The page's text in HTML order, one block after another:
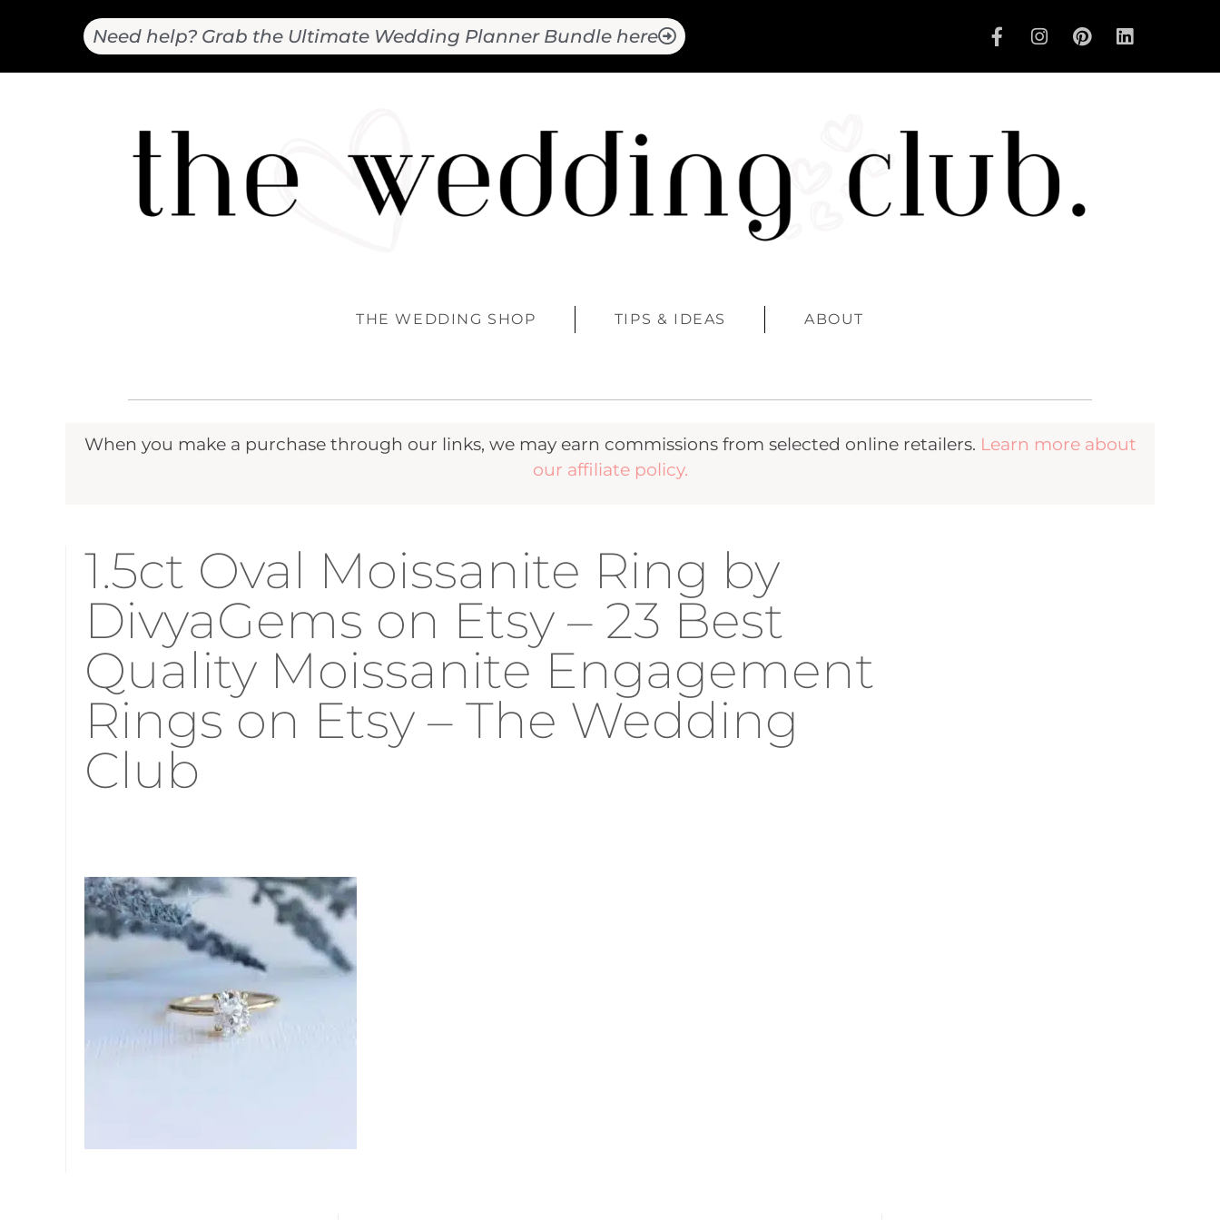
Need help? Grab the Ultimate Wedding Planner Bundle here
THE WEDDING SHOP TIPS & IDEAS ABOUT
When you make a purchase through our links, we may earn commissions from selected online retailers. Learn more about
our affiliate policy.
1.5ct Oval Moissanite Ring by
DivyaGems on Etsy – 23 Best
Quality Moissanite Engagement
Rings on Etsy – The Wedding
Club